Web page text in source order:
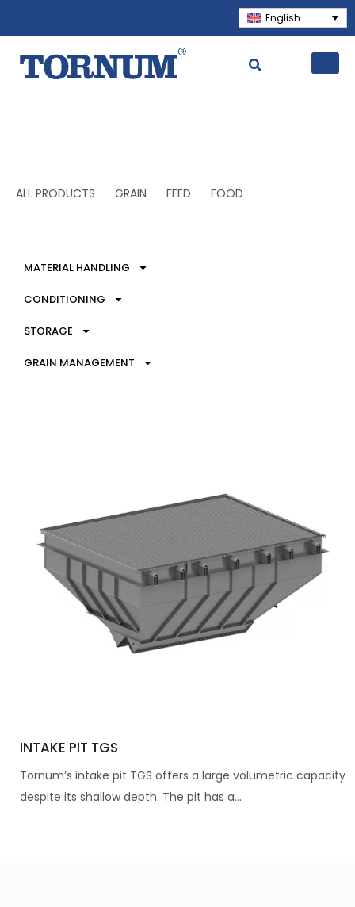
English
ALL PRODUCTS GRAIN FEED FOOD
MATERIAL HANDLING
CONDITIONING
STORAGE
GRAIN MANAGEMENT
INTAKE PIT TGS
Tornum’s intake pit TGS offers a large volumetric capacity
despite its shallow depth. The pit has a...